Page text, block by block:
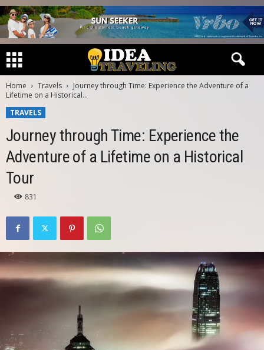
Home Travels
Journey through Time: Experience the Adventure of a
Lifetime on a Historical...
TRAVELS
Journey through Time: Experience the
Adventure of a Lifetime on a Historical
Tour
831